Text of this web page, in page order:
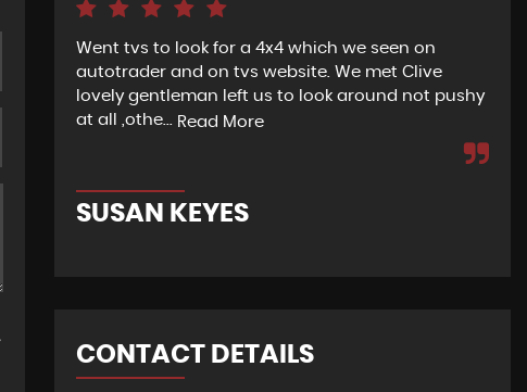
Went tvs to look for a 4x4 which we seen on
autotrader and on tvs website. We met Clive
lovely gentleman left us to look around not pushy
at all ,othe... Read More
SUSAN KEYES
CONTACT DETAILS